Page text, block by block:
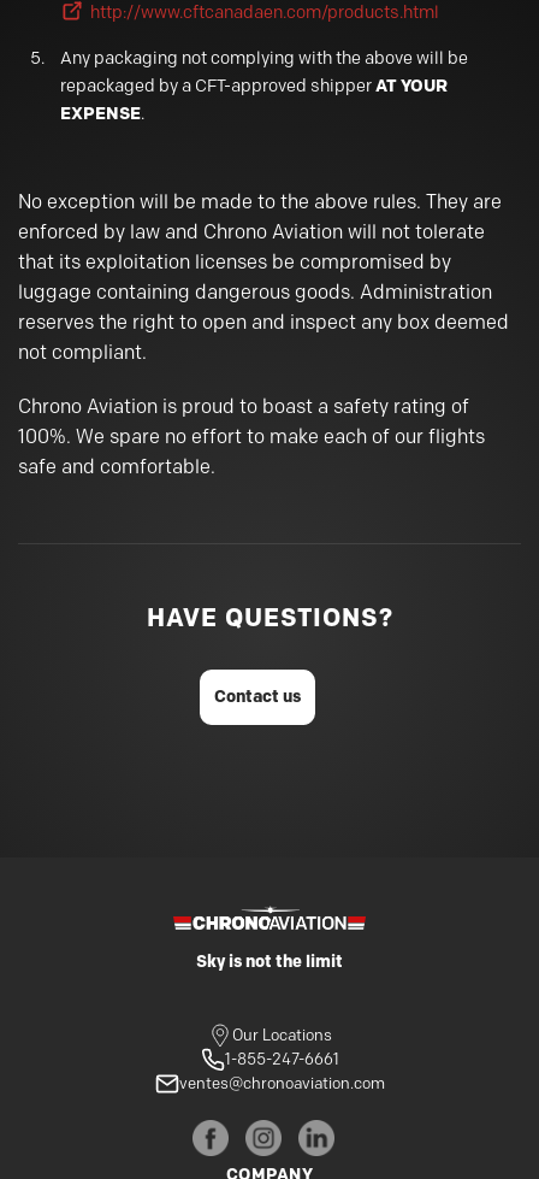
http://www.cftcanadaen.com/products.html
Any packaging not complying with the above will be
repackaged by a CFT-approved shipperAT YOUR
EXPENSE.
No exception will be made to the above rules. They are
enforced by law and Chrono Aviation will not tolerate
that its exploitation licenses be compromised by
luggage containing dangerous goods. Administration
reserves the right to open and inspect any box deemed
not compliant.
Chrono Aviation is proud to boast a safety rating of
100%. We spare no effort to make each of our flights
safe and comfortable.
HAVE QUESTIONS?
Contact us
Sky is not the limit
Our Locations
1-855-247-6661
ventes@chronoaviation.com
COMPANY